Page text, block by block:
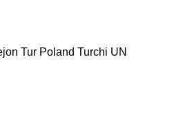
Tur Poland Turchi UN